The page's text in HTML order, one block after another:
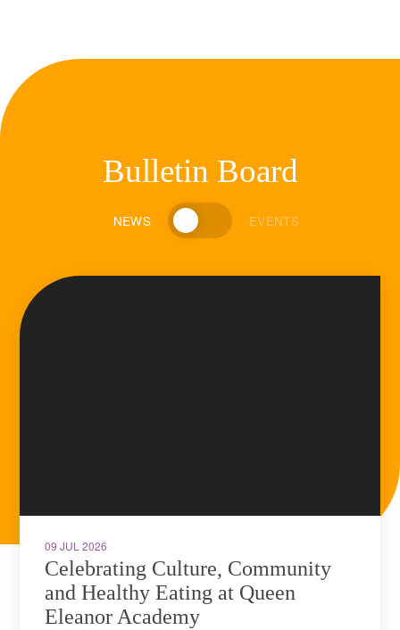
Bulletin Board
NEWS EVENTS
09 JUL 2026
Celebrating Culture, Community
and Healthy Eating at Queen
Eleanor Academy